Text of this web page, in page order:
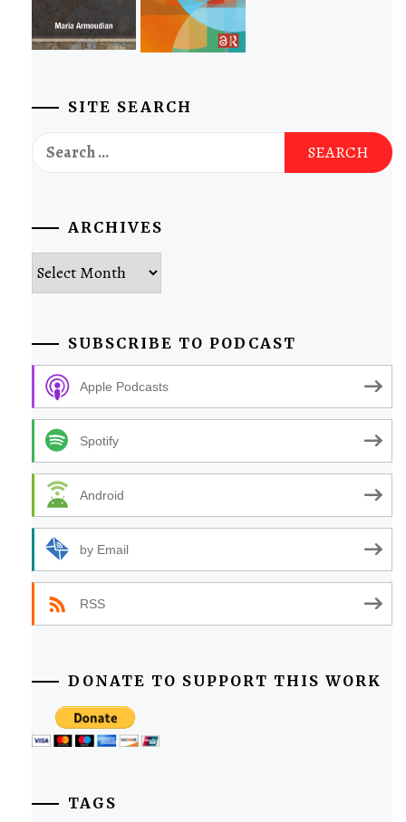
SITE SEARCH
Search
for:
ARCHIVES
Archives
SUBSCRIBE TO PODCAST
Apple Podcasts
Spotify
Android
by Email
RSS
DONATE TO SUPPORT THIS WORK
TAGS